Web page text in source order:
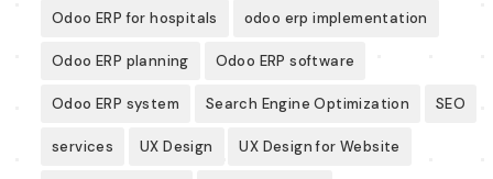
Odoo ERP for hospitals odoo erp implementation
Odoo ERP planning Odoo ERP software
Odoo ERP system Search Engine Optimization SEO
services UX Design UX Design for Website